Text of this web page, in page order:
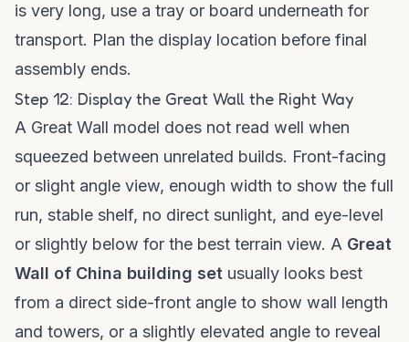
is very long, use a tray or board underneath for
transport. Plan the display location before final
assembly ends.
Step 12: Display the Great Wall the Right Way
A Great Wall model does not read well when
squeezed between unrelated builds. Front-facing
or slight angle view, enough width to show the full
run, stable shelf, no direct sunlight, and eye-level
or slightly below for the best terrain view. A Great
Wall of China building set usually looks best
from a direct side-front angle to show wall length
and towers, or a slightly elevated angle to reveal